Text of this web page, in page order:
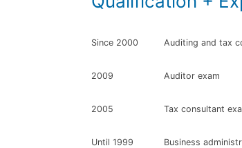
Since 2000 Auditing and tax
2009 Auditor exam
2005 Tax consultant
Until 1999 Business